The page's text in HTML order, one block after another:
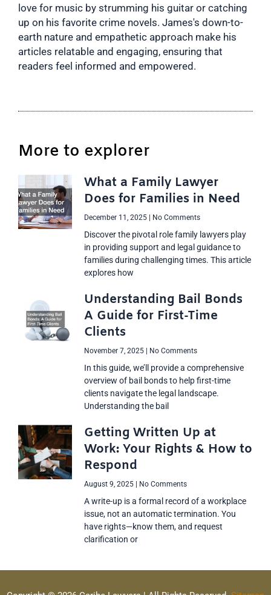
love for music by strumming his guitar or catching
up on his favorite crime novels. James's down-to-
earth nature and empathetic approach make his
articles relatable and engaging, ensuring that
readers feel informed and empowered.
More to explorer
What a Family Lawyer
Does for Families in Need
December 11, 2025 No Comments
Discover the pivotal role family lawyers play
in providing support and legal guidance to
families during challenging times. This article
explores how
Understanding Bail Bonds
A Guide for First-Time
Clients
November 7, 2025 No Comments
In this guide, we’ll provide a comprehensive
overview of bail bonds to help first-time
clients navigate the legal landscape.
Understanding the bail
Getting Written Up at
Work: Your Rights & How to
Respond
August 9, 2025 No Comments
A write-up is a formal record of a workplace
issue, not an automatic termination. You
have rights—know them, and request
clarification or